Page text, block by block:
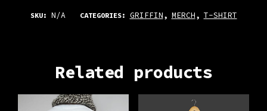
SKU: N/A CATEGORIES: GRIFFIN , MERCH , T-SHIRT
Related products